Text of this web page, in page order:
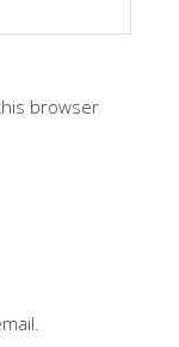
browser